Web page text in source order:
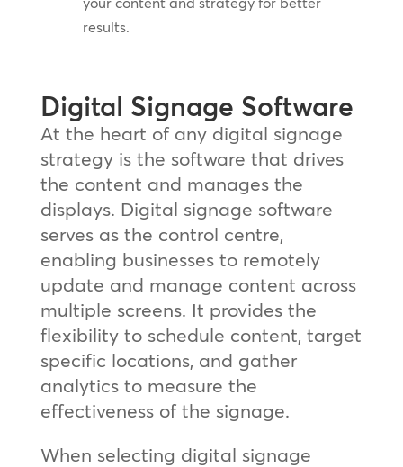
results.
Digital Signage Software
At the heart of any digital signage
strategy is the software that drives
the content and manages the
displays. Digital signage software
serves as the control centre,
enabling businesses to remotely
update and manage content across
multiple screens. It provides the
flexibility to schedule content, target
specific locations, and gather
analytics to measure the
effectiveness of the signage.
When selecting digital signage